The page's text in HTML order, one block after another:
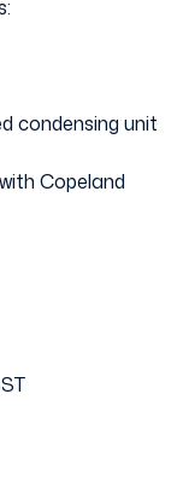
condensing unit
Copeland